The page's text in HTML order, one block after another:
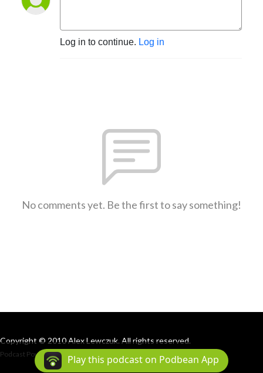
Log in to continue. Log in
No comments yet. Be the first to say something!
Copyright © 2010 Alex Lewczuk. All rights reserved.
Podcast Powered By Podbean
Play this podcast on Podbean App